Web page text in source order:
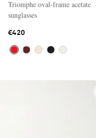
Triomphe oval-frame acetate
sunglasses
€420